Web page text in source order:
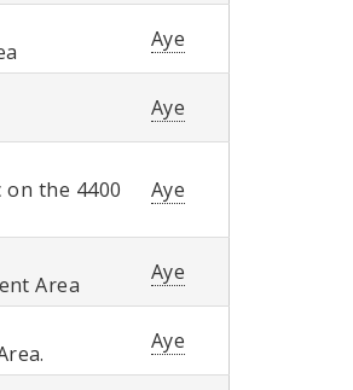
Aye
Aye
the 4400
Aye
Area
Aye
Aye